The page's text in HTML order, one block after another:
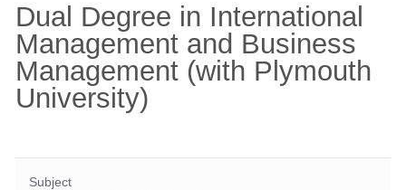
Dual Degree in International
Management and Business
Management (with Plymouth
University)
Subject